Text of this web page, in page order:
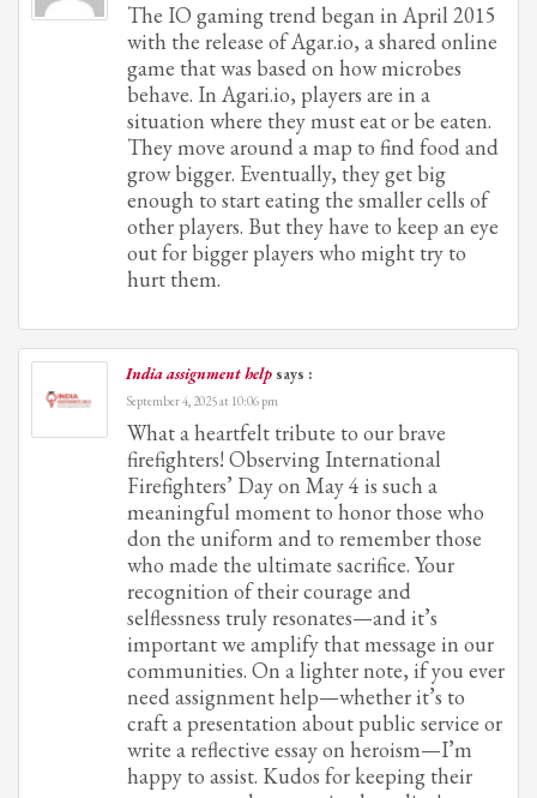
The IO gaming trend began in April 2015
with the release of Agar.io, a shared online
game that was based on how microbes
behave. In Agari.io, players are in a
situation where they must eat or be eaten.
They move around a map to find food and
grow bigger. Eventually, they get big
enough to start eating the smaller cells of
other players. But they have to keep an eye
out for bigger players who might try to
hurt them.
India assignment helpsays :
September 4, 2025 at 10:06 pm
What a heartfelt tribute to our brave
firefighters! Observing International
Firefighters’ Day on May 4 is such a
meaningful moment to honor those who
don the uniform and to remember those
who made the ultimate sacrifice. Your
recognition of their courage and
selflessness truly resonates—and it’s
important we amplify that message in our
communities. On a lighter note, if you ever
need assignment help—whether it’s to
craft a presentation about public service or
write a reflective essay on heroism—I’m
happy to assist. Kudos for keeping their